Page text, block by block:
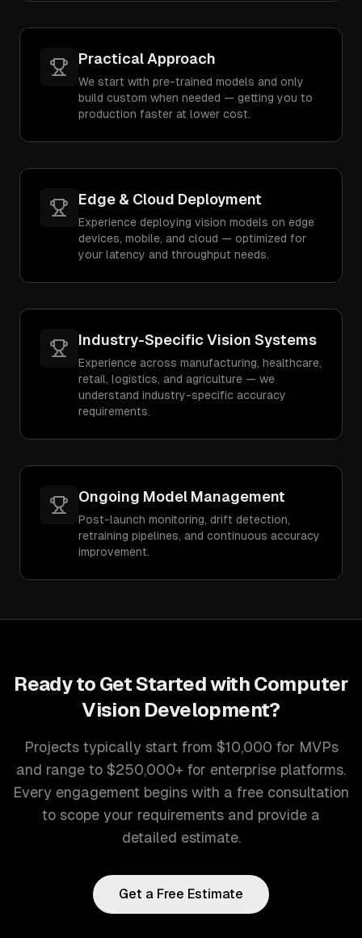
Practical Approach
We start with pre-trained models and only
build custom when needed — getting you to
production faster at lower cost.
Edge & Cloud Deployment
Experience deploying vision models on edge
devices, mobile, and cloud — optimized for
your latency and throughput needs.
Industry-Specific Vision Systems
Experience across manufacturing, healthcare,
retail, logistics, and agriculture — we
understand industry-specific accuracy
requirements.
Ongoing Model Management
Post-launch monitoring, drift detection,
retraining pipelines, and continuous accuracy
improvement.
Ready to Get Started with Computer
Vision Development?
Projects typically start from $10,000 for MVPs
and range to $250,000+ for enterprise platforms.
Every engagement begins with a free consultation
to scope your requirements and provide a
detailed estimate.
Get a Free Estimate